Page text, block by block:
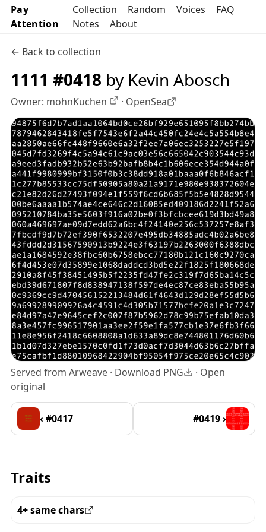
Pay
Attention
Collection Random Voices
FAQ
Notes
About
← Back to collection
1111 #0418 by Kevin Abosch
Owner: mohnKuchen OpenSea profile
· OpenSea
Served from Arweave · Download PNG · Open
original
‹ #0417 #0419 ›
Traits
4+ same chars
View all the pieces with this trait